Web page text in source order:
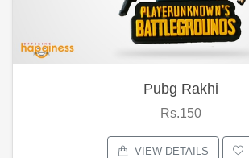
Pubg Rakhi
Rs.150
VIEW DETAILS